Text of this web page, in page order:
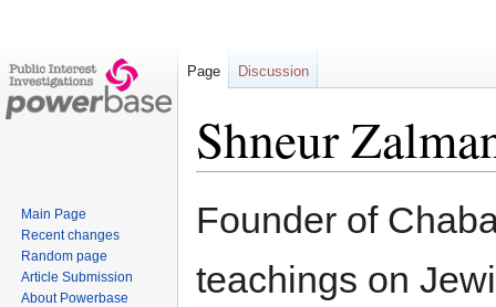
Shneur
to
to
Founder of
teachings on
Page Discussion
Main Page
Recent changes
Random page
Article Submission
About Powerbase